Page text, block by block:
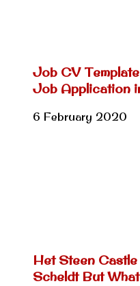
Job CV
Job Application
6 February 2020
Het Steen
Scheldt But